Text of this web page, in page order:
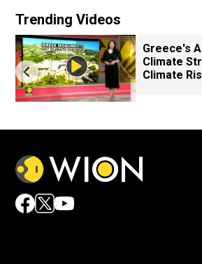
Trending Videos
Greece's
Climate
Climate